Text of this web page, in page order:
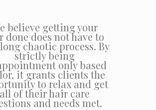
believe getting your
done does not have to
chaotic process. By
strictly being
only based
it grants clients the
to relax and get
all of their hair care
and needs met.